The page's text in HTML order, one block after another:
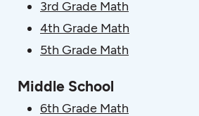
3rd Grade Math
4th Grade Math
5th Grade Math
Middle School
6th Grade Math